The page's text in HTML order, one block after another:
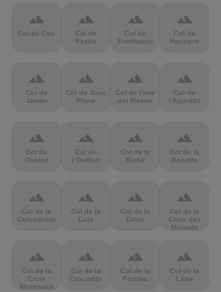
terrain
Col de Cou
terrain
Col de
Festre
terrain
Col de
Fontbruno
terrain
Col de
Haussire
terrain
Col de
Jaman
terrain
Col de Joux
Plane
terrain
Col de l'aire
dei Masco
terrain
Col de
l'Arpettaz
terrain
Col de
l'Iseran
terrain
Col de
l’Oeillon
terrain
Col de la
Biche
terrain
Col de la
Bonette
terrain
Col de la
Colombière
terrain
Col de la
Core
terrain
Col de la
Croix
terrain
Col de la
Croix des
Moinats
terrain
Col de la
Croix
Montmain
terrain
Col de la
Crouzette
terrain
Col de la
Forclaz
terrain
Col de la
Lèbe